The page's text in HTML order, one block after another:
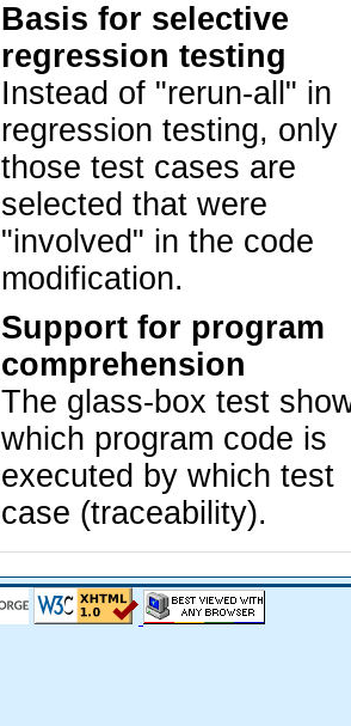
Basis for selective
regression testing
Instead of "rerun-all" in
regression testing, only
those test cases are
selected that were
"involved" in the code
modification.
Support for program
comprehension
The glass-box test
which program code is
executed by which test
case (traceability).